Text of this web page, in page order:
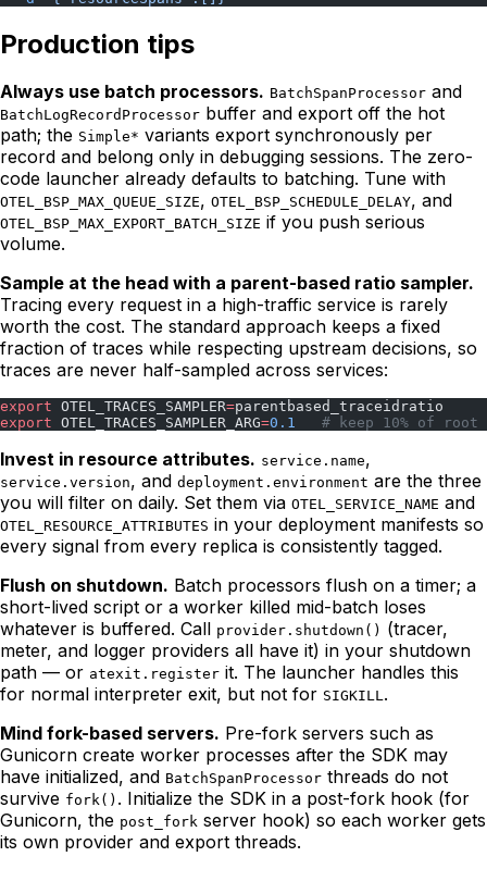
Production tips
Always use batch processors. BatchSpanProcessor and
BatchLogRecordProcessor buffer and export off the hot
path; the Simple* variants export synchronously per
record and belong only in debugging sessions. The zero-
code launcher already defaults to batching. Tune with
OTEL_BSP_MAX_QUEUE_SIZE, OTEL_BSP_SCHEDULE_DELAY, and
OTEL_BSP_MAX_EXPORT_BATCH_SIZE if you push serious
volume.
Sample at the head with a parent-based ratio sampler.
Tracing every request in a high-traffic service is rarely
worth the cost. The standard approach keeps a fixed
fraction of traces while respecting upstream decisions, so
traces are never half-sampled across services:
export OTEL_TRACES_SAMPLER=parentbased_traceidratio
export OTEL_TRACES_SAMPLER_ARG=0.1
# keep 10% of root
Invest in resource attributes. service.name,
service.version, and deployment.environment are the three
you will filter on daily. Set them via OTEL_SERVICE_NAME and
OTEL_RESOURCE_ATTRIBUTES in your deployment manifests so
every signal from every replica is consistently tagged.
Flush on shutdown. Batch processors flush on a timer; a
short-lived script or a worker killed mid-batch loses
whatever is buffered. Call provider.shutdown() (tracer,
meter, and logger providers all have it) in your shutdown
path — or atexit.register it. The launcher handles this
for normal interpreter exit, but not for SIGKILL.
Mind fork-based servers. Pre-fork servers such as
Gunicorn create worker processes after the SDK may
have initialized, and BatchSpanProcessor threads do not
survive fork() . Initialize the SDK in a post-fork hook (for
Gunicorn, the post_fork server hook) so each worker gets
its own provider and export threads.